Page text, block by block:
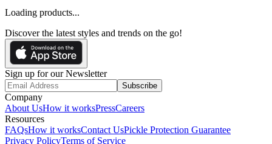
Loading products...
Discover the latest styles and trends on the go!
Sign up for our Newsletter
Subscribe
Company
About UsHow it worksPressCareers
Resources
FAQsHow it worksContact UsPickle Protection Guarantee
Privacy PolicyTerms of Service